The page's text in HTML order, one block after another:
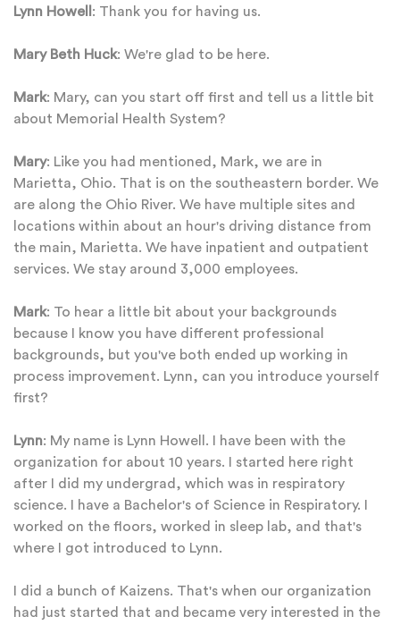
Lynn Howell : Thank you for having us.
Mary Beth Huck: We're glad to be here.
Mark: Mary, can you start off first and tell us a little bit
about Memorial Health System?
Mary: Like you had mentioned, Mark, we are in
Marietta, Ohio. That is on the southeastern border. We
are along the Ohio River. We have multiple sites and
locations within about an hour's driving distance from
the main, Marietta. We have inpatient and outpatient
services. We stay around 3,000 employees.
Mark: To hear a little bit about your backgrounds
because I know you have different professional
backgrounds, but you've both ended up working in
process improvement. Lynn, can you introduce yourself
first?
Lynn: My name is Lynn Howell. I have been with the
organization for about 10 years. I started here right
after I did my undergrad, which was in respiratory
science. I have a Bachelor's of Science in Respiratory. I
worked on the floors, worked in sleep lab, and that's
where I got introduced to Lynn.
I did a bunch of Kaizens. That's when our organization
had just started that and became very interested in the